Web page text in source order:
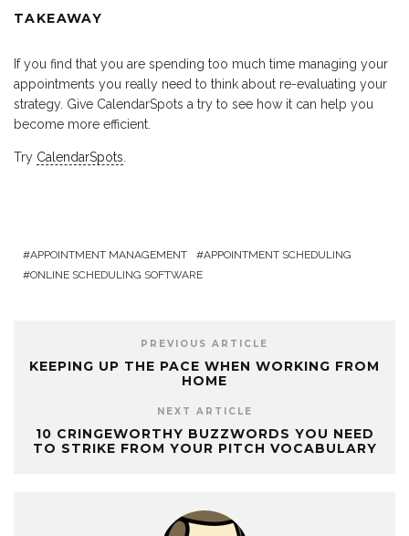
TAKEAWAY
If you find that you are spending too much time managing your
appointments you really need to think about re-evaluating your
strategy. Give CalendarSpots a try to see how it can help you
become more efficient.
Try CalendarSpots
APPOINTMENT MANAGEMENT
APPOINTMENT SCHEDULING
ONLINE SCHEDULING SOFTWARE
PREVIOUS ARTICLE
KEEPING UP THE PACE WHEN WORKING FROM
HOME
NEXT ARTICLE
10 CRINGEWORTHY BUZZWORDS YOU NEED
TO STRIKE FROM YOUR PITCH VOCABULARY